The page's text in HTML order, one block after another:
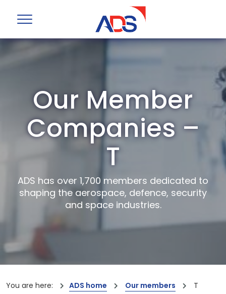
Our Member
Companies –
T
ADS has over 1,700 members dedicated to
shaping the aerospace, defence, security
and space industries.
You are here: ADS home Our members T